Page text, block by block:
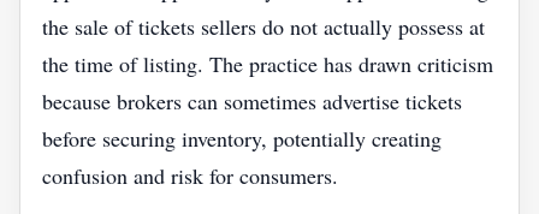
the sale of tickets sellers do not actually possess at
the time of listing. The practice has drawn criticism
because brokers can sometimes advertise tickets
before securing inventory, potentially creating
confusion and risk for consumers.